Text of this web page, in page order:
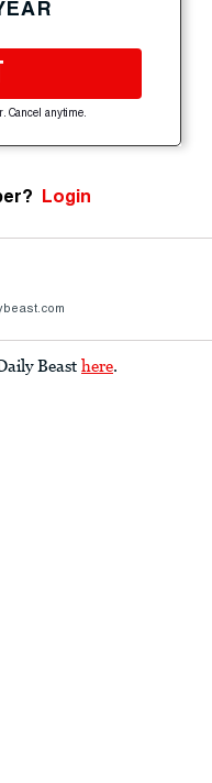
Cancel anytime.
Login
Beast here.